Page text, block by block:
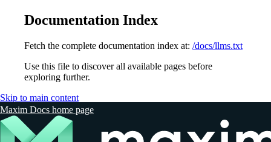
Documentation Index
Fetch the complete documentation index at: /docs/llms.txt
Use this file to discover all available pages before
exploring further.
Skip to main content
Maxim Docs home page